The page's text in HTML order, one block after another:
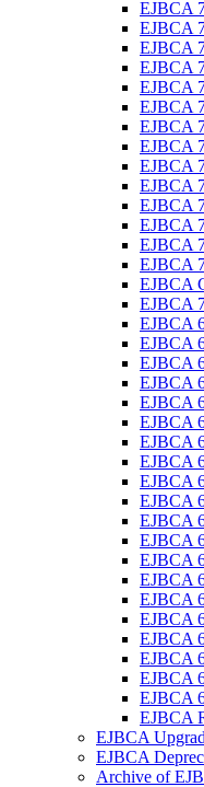
EJBCA
EJBCA
EJBCA
EJBCA
EJBCA
EJBCA
EJBCA
EJBCA
EJBCA
EJBCA
EJBCA
EJBCA
EJBCA
EJBCA
EJBCA
EJBCA
EJBCA
EJBCA
EJBCA
EJBCA
EJBCA
EJBCA
EJBCA
EJBCA
EJBCA
EJBCA
EJBCA
EJBCA
EJBCA
EJBCA
EJBCA
EJBCA
EJBCA
EJBCA
EJBCA
EJBCA
EJBCA
EJBCA
EJBCA
Archive of